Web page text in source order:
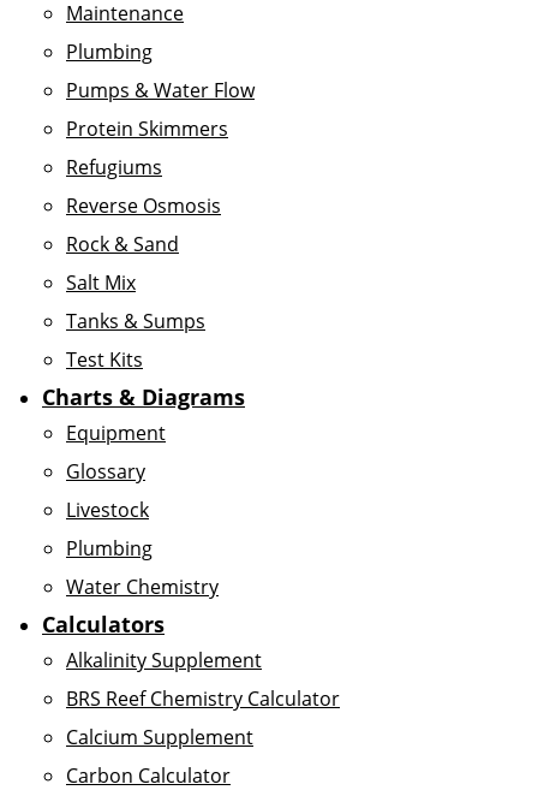
Maintenance
Plumbing
Pumps & Water Flow
Protein Skimmers
Refugiums
Reverse Osmosis
Rock & Sand
Salt Mix
Tanks & Sumps
Test Kits
Charts & Diagrams
Equipment
Glossary
Livestock
Plumbing
Water Chemistry
Calculators
Alkalinity Supplement
BRS Reef Chemistry Calculator
Calcium Supplement
Carbon Calculator